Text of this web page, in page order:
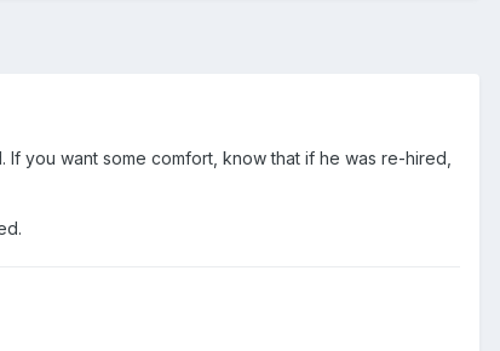
you want some comfort, know that if he was re-hired,